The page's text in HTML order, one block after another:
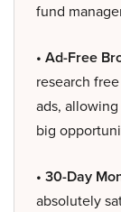
fund
• Ad-Free
research
ads,
big
• 30-Day
absolutely